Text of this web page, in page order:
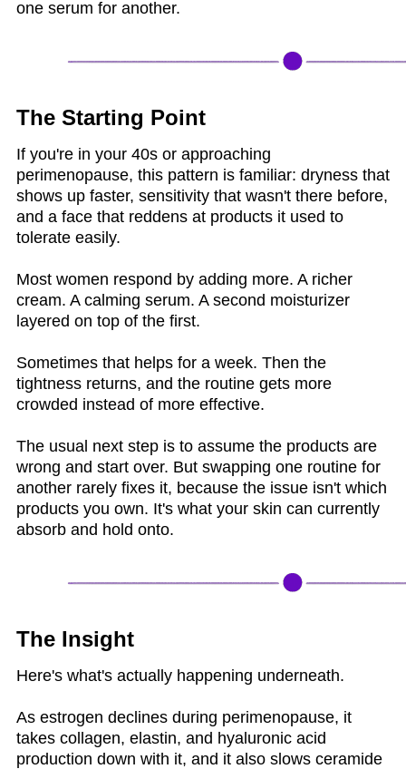
one serum for another.
The Starting Point
If you're in your 40s or approaching
perimenopause, this pattern is familiar: dryness that
shows up faster, sensitivity that wasn't there before,
and a face that reddens at products it used to
tolerate easily.
Most women respond by adding more. A richer
cream. A calming serum. A second moisturizer
layered on top of the first.
Sometimes that helps for a week. Then the
tightness returns, and the routine gets more
crowded instead of more effective.
The usual next step is to assume the products are
wrong and start over. But swapping one routine for
another rarely fixes it, because the issue isn't which
products you own. It's what your skin can currently
absorb and hold onto.
The Insight
Here's what's actually happening underneath.
As estrogen declines during perimenopause, it
takes collagen, elastin, and hyaluronic acid
production down with it, and it also slows ceramide